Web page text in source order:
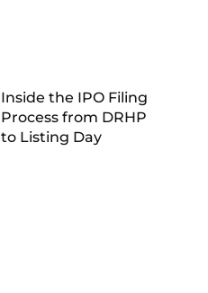
Inside the IPO Filing
Process from DRHP
to Listing Day